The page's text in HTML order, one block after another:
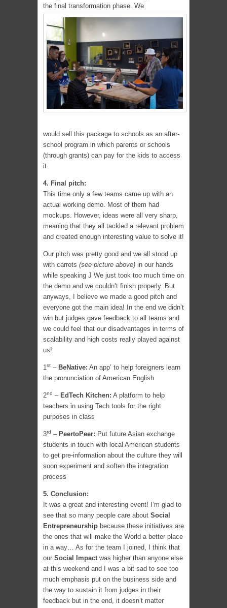
the final transformation phase. We
would sell this package to schools as an after-
school program in which parents or schools
(through grants) can pay for the kids to access
it.
4. Final pitch:
This time only a few teams came up with an
actual working demo. Most of them had
mockups. However, ideas were all very sharp,
meaning that they all tackled a relevant problem
and created enough interesting value to solve it!
Our pitch was pretty good and we all stood up
with carrots (see picture above) in our hands
while speaking J We just took too much time on
the demo and we couldn’t finish properly. But
anyways, I believe we made a good pitch and
everyone got the main idea! In the end we didn’t
win but judges gave feedback to all teams and
we could feel that our disadvantages in terms of
scalability and high costs really played against
us!
1 st –BeNative: An app’ to help foreigners learn
the pronunciation of American English
2nd – EdTech Kitchen: A platform to help
teachers in using Tech tools for the right
purposes in class
3rd – PeertoPeer: Put future Asian exchange
students in touch with local American students
to get pre-information about the culture they will
soon experiment and soften the integration
process
5. Conclusion:
It was a great and interesting event! I’m glad to
see that so many people care about Social
Entrepreneurship because these initiatives are
the ones that will make the World a better place
in a way… As for the team I joined, I think that
our Social Impact was higher than anyone else
at this weekend and I was a bit sad to see too
much emphasis put on the business side and
the way to sustain it from judges in their
feedback but in the end, it doesn’t matter